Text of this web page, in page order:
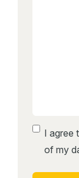
I agree
of my